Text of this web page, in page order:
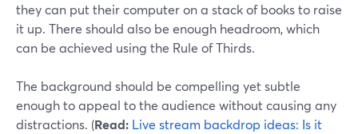
they can put their computer on a stack of books to raise
it up. There should also be enough headroom, which
can be achieved using the Rule of Thirds.
The background should be compelling yet subtle
enough to appeal to the audience without causing any
distractions. (Read: Live stream backdrop ideas: Is it